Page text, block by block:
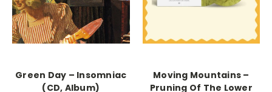
Green Day – Insomniac
(CD, Album)
Moving Mountains –
Pruning Of The Lower